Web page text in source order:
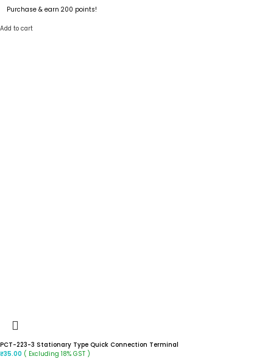
Purchase & earn 200 points!
Add to cart
PCT-223-3 Stationary Type Quick Connection Terminal
₹35.00 ( Excluding 18% GST )